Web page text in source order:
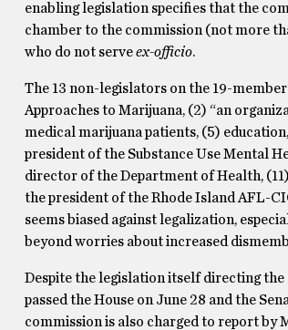
enabling legislation specifies that the
chamber to the commission (not more
who do not serveex-officio.
The 13 non-legislators on the 19-
Approaches to Marijuana, (2) “an
medical marijuana patients, (5)
president of the Substance Use Mental
director of the Department of Health,
the president of the Rhode Island AFL-
seems biased against legalization,
beyond worries about increased
Despite the legislation itself directing
passed the House on June 28 and the
commission is also charged to report by